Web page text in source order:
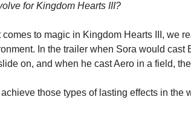
for Kingdom Hearts III?
comes to magic in Kingdom Hearts III, we
In the trailer when Sora would
on, and when he cast Aero in a field,
those types of lasting effects in